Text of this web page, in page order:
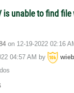
is unable to find
on ‎12-19-2022 02:16
04:57 AM by